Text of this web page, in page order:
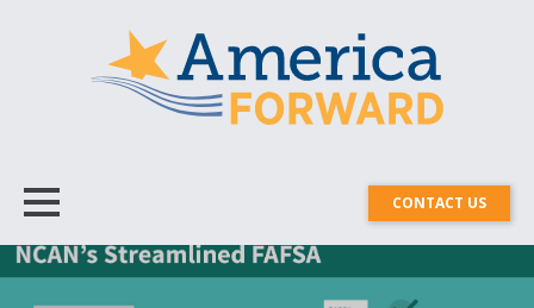
CONTACT US